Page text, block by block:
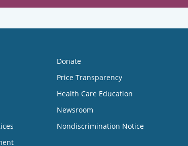
Donate
Price Transparency
Health Care Education
Newsroom
Nondiscrimination Notice